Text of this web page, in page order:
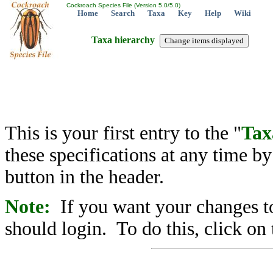
Cockroach Species File (Version 5.0/5.0)
Home Search Taxa Key Help Wiki
Taxa hierarchy
This is your first entry to the "
these specifications at any time
button in the header.
Note: If you want your changes
should login. To do this, click on